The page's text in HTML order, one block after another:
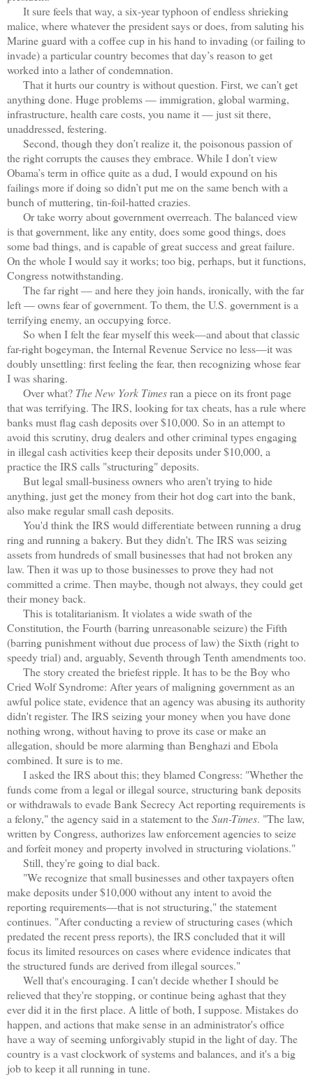
It sure feels that way, a six-year typhoon of endless shrieking
malice, where whatever the president says or does, from saluting his
Marine guard with a coffee cup in his hand to invading (or failing to
invade) a particular country becomes that day’s reason to get
worked into a lather of condemnation.
That it hurts our country is without question. First, we can’t get
anything done. Huge problems — immigration, global warming,
infrastructure, health care costs, you name it — just sit there,
unaddressed, festering.
Second, though they don’t realize it, the poisonous passion of
the right corrupts the causes they embrace. While I don’t view
Obama’s term in office quite as a dud, I would expound on his
failings more if doing so didn’t put me on the same bench with a
bunch of muttering, tin-foil-hatted crazies.
Or take worry about government overreach. The balanced view
is that government, like any entity, does some good things, does
some bad things, and is capable of great success and great failure.
On the whole I would say it works; too big, perhaps, but it functions,
Congress notwithstanding.
The far right — and here they join hands, ironically, with the far
left — owns fear of government. To them, the U.S. government is a
terrifying enemy, an occupying force.
So when I felt the fear myself this week—and about that classic
far-right bogeyman, the Internal Revenue Service no less—it was
doubly unsettling: first feeling the fear, then recognizing whose fear
I was sharing.
Over what? The New York Timesran a piece on its front page
that was terrifying. The IRS, looking for tax cheats, has a rule where
banks must flag cash deposits over $10,000. So in an attempt to
avoid this scrutiny, drug dealers and other criminal types engaging
in illegal cash activities keep their deposits under $10,000, a
practice the IRS calls "structuring" deposits.
But legal small-business owners who aren't trying to hide
anything, just get the money from their hot dog cart into the bank,
also make regular small cash deposits.
You'd think the IRS would differentiate between running a drug
ring and running a bakery. But they didn't. The IRS was seizing
assets from hundreds of small businesses that had not broken any
law. Then it was up to those businesses to prove they had not
committed a crime. Then maybe, though not always, they could get
their money back.
This is totalitarianism. It violates a wide swath of the
Constitution, the Fourth (barring unreasonable seizure) the Fifth
(barring punishment without due process of law) the Sixth (right to
speedy trial) and, arguably, Seventh through Tenth amendments too.
The story created the briefest ripple. It has to be the Boy who
Cried Wolf Syndrome: After years of maligning government as an
awful police state, evidence that an agency was abusing its authority
didn't register. The IRS seizing your money when you have done
nothing wrong, without having to prove its case or make an
allegation, should be more alarming than Benghazi and Ebola
combined. It sure is to me.
I asked the IRS about this; they blamed Congress: "Whether the
funds come from a legal or illegal source, structuring bank deposits
or withdrawals to evade Bank Secrecy Act reporting requirements is
a felony," the agency said in a statement to theSun-Times. "The law,
written by Congress, authorizes law enforcement agencies to seize
and forfeit money and property involved in structuring violations."
Still, they're going to dial back.
"We recognize that small businesses and other taxpayers often
make deposits under $10,000 without any intent to avoid the
reporting requirements—that is not structuring," the statement
continues. "After conducting a review of structuring cases (which
predated the recent press reports), the IRS concluded that it will
focus its limited resources on cases where evidence indicates that
the structured funds are derived from illegal sources."
Well that's encouraging. I can't decide whether I should be
relieved that they're stopping, or continue being aghast that they
ever did it in the first place. A little of both, I suppose. Mistakes do
happen, and actions that make sense in an administrator's office
have a way of seeming unforgivably stupid in the light of day. The
country is a vast clockwork of systems and balances, and it's a big
job to keep it all running in tune.